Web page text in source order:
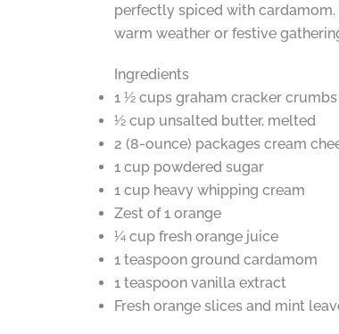
perfectly spiced with
warm weather or festive
Ingredients
1 ½ cups graham cracker crumbs
½ cup unsalted butter, melted
2 (8-ounce) packages cream
1 cup powdered sugar
1 cup heavy whipping cream
Zest of 1 orange
¼ cup fresh orange juice
1 teaspoon ground cardamom
1 teaspoon vanilla extract
Fresh orange slices and mint